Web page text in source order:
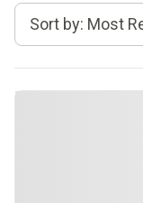
Sort by: Most